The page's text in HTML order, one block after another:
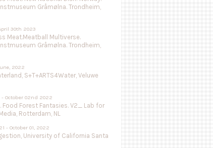
Gråmølna. Trondheim,
30th 2023
Meat.Meatball Multiverse.
Gråmølna. Trondheim,
2022
S+T+ARTS4Water, Veluwe
October 02nd 2022
Food Forest Fantasies. V2_ Lab for
Rotterdam, NL
- October 01, 2022
University of California Santa